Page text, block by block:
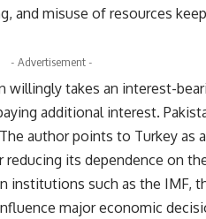
and misuse of resources
- Advertisement -
willingly takes an interest-
additional interest.
author points to Turkey as
its dependence on
institutions such as the IMF,
major economic